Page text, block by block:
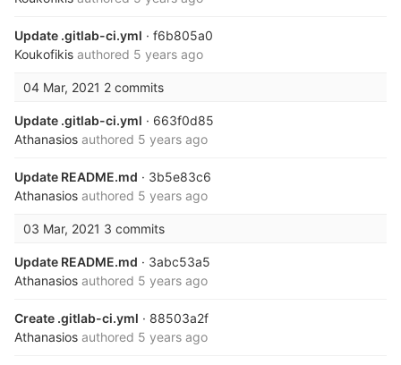
Update .gitlab-ci.yml · f6b805a0
Koukofikis authored 5 years ago
04 Mar, 2021 2 commits
Update .gitlab-ci.yml · 663f0d85
Athanasios authored 5 years ago
Update README.md · 3b5e83c6
Athanasios authored 5 years ago
03 Mar, 2021 3 commits
Update README.md · 3abc53a5
Athanasios authored 5 years ago
Create .gitlab-ci.yml · 88503a2f
Athanasios authored 5 years ago